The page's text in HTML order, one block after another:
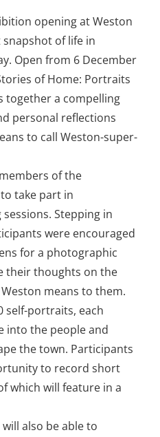
opening at Weston
of life in
Open from 6 December
of Home: Portraits
together a compelling
personal reflections
to call Weston-super-
of the
take part in
Stepping in
were encouraged
for a photographic
their thoughts on the
Weston means to them.
self-portraits, each
into the people and
the town. Participants
to record short
which will feature in a
also be able to